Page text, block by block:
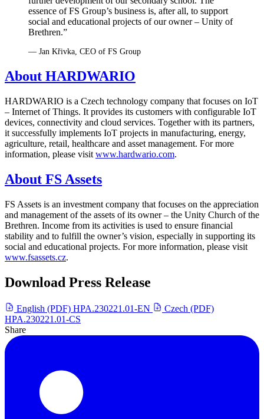
essence of FS Group’s business is, after all, to support
social and educational projects of our owner – Unity of
Brethren.”
— Jan Křivka, CEO of FS Group
About HARDWARIO
HARDWARIO is a Czech technology company that focuses on IoT
– Internet of Things. It provides its customers with configurable IoT
devices, connectivity and cloud services. Together with its partners,
it successfully implements IoT projects in manufacturing, energy,
agriculture, retail, healthcare and asset management. For more
information, please visit www.hardwario.com.
About FS Assets
FS Assets is an investment company that focuses on the appreciation
and management of the assets of its owner – the Unity Church of the
Brethren. Income from its activities is used to ensure financial
stability and to fulfill the owner’s vision, especially in supporting its
social and educational projects. For more information, please visit
www.fsassets.cz.
Download Press Release
English (PDF) HPA.230221.01-EN
Czech (PDF)
HPA.230221.01-CS
Share